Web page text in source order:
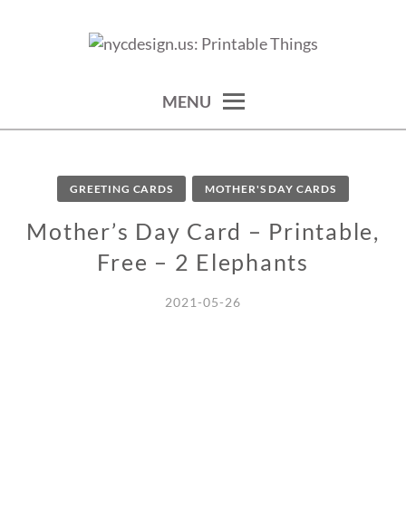
THINGS
MENU
GREETING CARDS MOTHER'S DAY CARDS
Mother’s Day Card – Printable,
Free – 2 Elephants
2021-05-26